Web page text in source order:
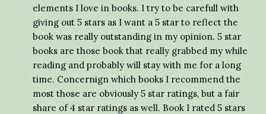
elements I love in books. I try to be carefull with
giving out 5 stars as I want a 5 star to reflect the
book was really outstanding in my opinion. 5 star
books are those book that really grabbed my while
reading and probably will stay with me for a long
time. Concernign which books I recommend the
most those are obviously 5 star ratings, but a fair
share of 4 star ratings as well. Book I rated 5 stars